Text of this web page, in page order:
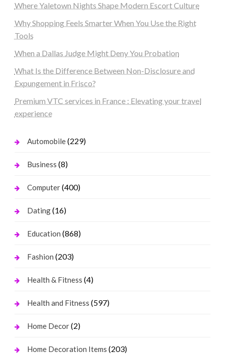
Where Yaletown Nights Shape Modern Escort Culture
Why Shopping Feels Smarter When You Use the Right
Tools
When a Dallas Judge Might Deny You Probation
What Is the Difference Between Non-Disclosure and
Expungement in Frisco?
Premium VTC services in France : Elevating your travel
experience
Automobile(229)
Business (8)
Computer(400)
Dating(16)
Education (868)
Fashion (203)
Health & Fitness (4)
Health and Fitness (597)
Home Decor(2)
Home Decoration Items (203)